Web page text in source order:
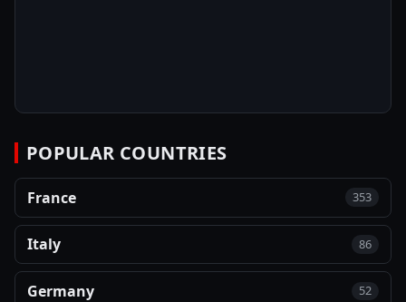
POPULAR COUNTRIES
France 353
Italy 86
Germany 52